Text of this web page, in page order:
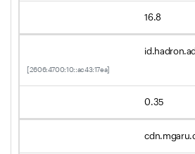
16.8
[2606:4700:10::ac43:17ea]
0.35